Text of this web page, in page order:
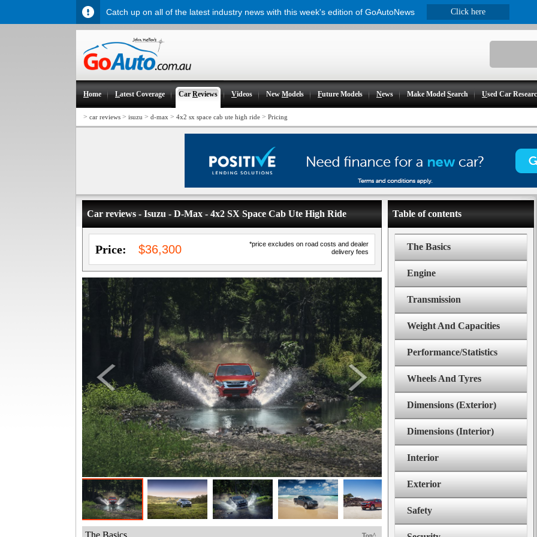
Home Latest Coverage CarReviews Videos NewModels Future Models News Make ModelSearch Used Car
> car reviews > isuzu > d-max > 4x2 sx space cab ute high ride > Pricing
Car reviews - Isuzu - D-Max - 4x2 SX Space Cab Ute High Ride
*price excludes on road costs and dealer
delivery fees
Price: $36,300
Top^
The Basics
Table of contents
The Basics
Engine
Transmission
Weight And Capacities
Performance/Statistics
Wheels And Tyres
Dimensions (Exterior)
Dimensions (Interior)
Interior
Exterior
Safety
Catch up on all of the latest industry news with this week's edition of GoAutoNews Click here